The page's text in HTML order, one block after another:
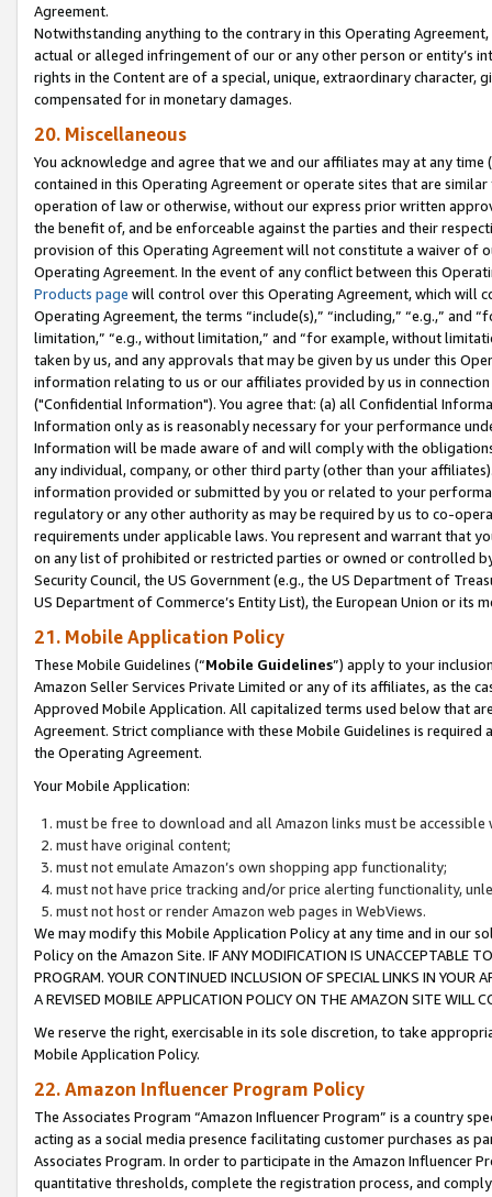
Agreement.
Notwithstanding anything to the contrary in this Operating
actual or alleged infringement of our or any other person or entity’s
rights in the Content are of a special, unique, extraordinary
compensated for in monetary damages.
20. Miscellaneous
You acknowledge and agree that we and our affiliates may at any
contained in this Operating Agreement or operate sites that are
operation of law or otherwise, without our express prior written
the benefit of, and be enforceable against the parties and their
provision of this Operating Agreement will not constitute a waiver of
Operating Agreement. In the event of any conflict between this
Products page will control over this Operating Agreement, which will
Operating Agreement, the terms “include(s),” “including,” “e.g.,”
limitation,” “e.g., without limitation,” and “for example, without
taken by us, and any approvals that may be given by us under this
information relating to us or our affiliates provided by us in
("Confidential Information"). You agree that: (a) all Confidential
Information only as is reasonably necessary for your performance
Information will be made aware of and will comply with the
any individual, company, or other third party (other than your
information provided or submitted by you or related to your
regulatory or any other authority as may be required by us to co-
requirements under applicable laws. You represent and warrant that
on any list of prohibited or restricted parties or owned or controlled
Security Council, the US Government (e.g., the US Department of
US Department of Commerce’s Entity List), the European Union or
21. Mobile Application Policy
These Mobile Guidelines (“Mobile Guidelines”) apply to your
Amazon Seller Services Private Limited or any of its affiliates, as the
Approved Mobile Application. All capitalized terms used below that
Agreement. Strict compliance with these Mobile Guidelines is
the Operating Agreement.
Your Mobile Application:
must be free to download and all Amazon links must be
must have original content;
must not emulate Amazon’s own shopping app functionality;
must not have price tracking and/or price alerting functionality,
must not host or render Amazon web pages in WebViews.
We may modify this Mobile Application Policy at any time and in our
Policy on the Amazon Site. IF ANY MODIFICATION IS UNACCEPTABLE
PROGRAM. YOUR CONTINUED INCLUSION OF SPECIAL LINKS IN
A REVISED MOBILE APPLICATION POLICY ON THE AMAZON SITE WILL
We reserve the right, exercisable in its sole discretion, to take
Mobile Application Policy.
22. Amazon Influencer Program Policy
The Associates Program “Amazon Influencer Program” is a country
acting as a social media presence facilitating customer purchases as
Associates Program. In order to participate in the Amazon Influencer
quantitative thresholds, complete the registration process, and